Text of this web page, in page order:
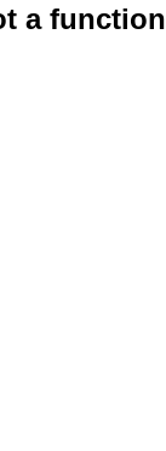
a function